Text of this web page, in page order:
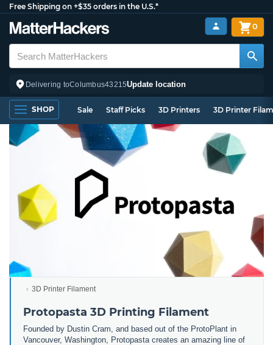
Free Shipping on +$35 orders in the U.S.*
Delivering toColumbus43215Update location
0
SHOP Sale Staff Picks 3D Printers 3D Printer
3D Printer Filament
Protopasta 3D Printing Filament
Founded by Dustin Cram, and based out of the ProtoPlant in
Vancouver, Washington, Protopasta creates an amazing line of